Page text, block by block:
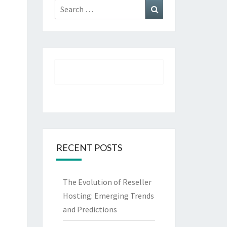
Search
for:
RECENT POSTS
The Evolution of Reseller
Hosting: Emerging Trends
and Predictions